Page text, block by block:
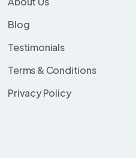
Blog
Testimonials
Terms & Conditions
Privacy Policy